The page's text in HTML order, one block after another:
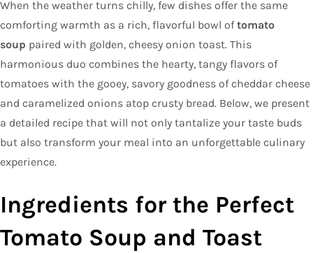
When the weather turns chilly, few dishes offer the same
comforting warmth as a rich, flavorful bowl oftomato
soup paired with golden, cheesy onion toast. This
harmonious duo combines the hearty, tangy flavors of
tomatoes with the gooey, savory goodness of cheddar cheese
and caramelized onions atop crusty bread. Below, we present
a detailed recipe that will not only tantalize your taste buds
but also transform your meal into an unforgettable culinary
experience.
Ingredients for the Perfect
Tomato Soup and Toast